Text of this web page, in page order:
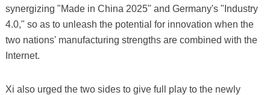
synergizing "Made in China 2025" and Germany's "Industry
4.0," so as to unleash the potential for innovation when the
two nations' manufacturing strengths are combined with the
Internet.
Xi also urged the two sides to give full play to the newly